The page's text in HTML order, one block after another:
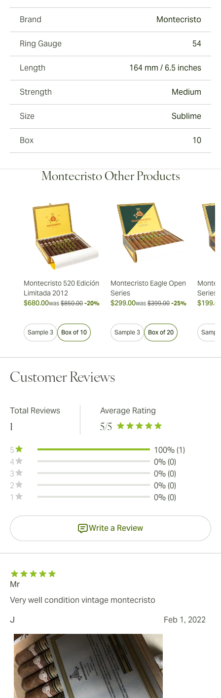
Brand Montecristo
Ring Gauge 54
Length 164 mm / 6.5 inches
Strength Medium
Size Sublime
Box 10
Montecristo Other Products
Montecristo 520 Edición
Limitada 2012
$680.00was $850.00 -20%
Sample 3 Box of 10
Montecristo Eagle Open
Series
$299.00was $399.00 -25%
Sample 3 Box of 20
Series
Customer Reviews
Total Reviews
1
Average Rating
5/5
5
100% (1)
4
0% (0)
3
0% (0)
2
0% (0)
1
0% (0)
Write a Review
Mr
Very well condition vintage montecristo
J
Feb 1, 2022